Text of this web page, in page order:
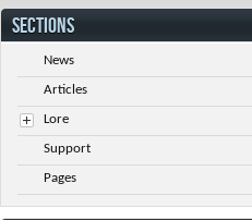
SECTIONS
News
Articles
Lore
Support
Pages